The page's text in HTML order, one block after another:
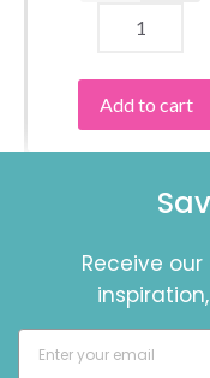
Add to cart
Receive